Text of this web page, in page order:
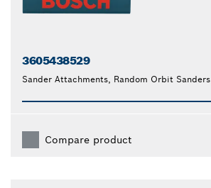
3605438529
Sander Attachments, Random Orbit Sanders
Compare product